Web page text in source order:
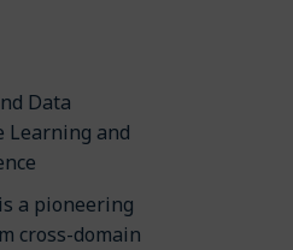
Data
Learning and
a pioneering
cross-domain